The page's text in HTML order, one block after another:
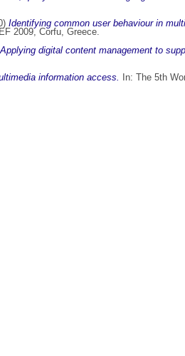
Identifying common user behaviour in
2009, Corfu, Greece.
Applying digital content management to
information access.
In: The 5th